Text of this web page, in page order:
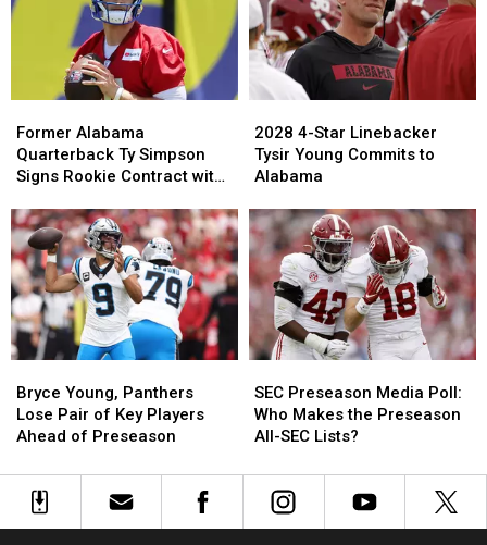
Alabama
Alabama
2026-
2027
2026-
2027
Alabama
Quarterback
Ty
Signs
Rookie
Contract
with
Los
Angeles
Rams
Former Alabama
Quarterback Ty Simpson
Signs Rookie Contract with
Alabama
Quarterback
Ty
Signs
Rookie
Contract
with
Los
Angeles
Rams
4-
Star
Linebacker
Young
Commits
to
Alabama
2028 4-Star Linebacker
Tysir Young Commits to
Alabama
4-
Star
Linebacker
Young
Commits
to
Alabama
Young,
Panthers
Lose
of
Key
Bryce Young, Panthers
Lose Pair of Key Players
Ahead of Preseason
Young,
Panthers
Lose
of
Key
Preseason
Media
Poll:
Makes
SEC Preseason Media Poll:
Who Makes the Preseason
All-SEC Lists?
Preseason
Media
Poll:
Makes
the